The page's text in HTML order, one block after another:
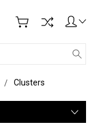
Clusters